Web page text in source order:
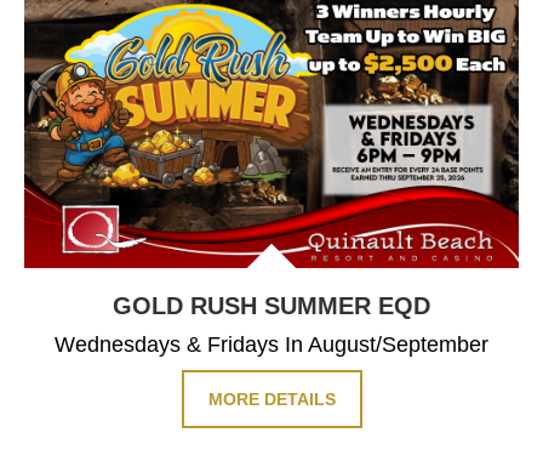
GOLD RUSH SUMMER EQD
Wednesdays & Fridays In August/September
MORE DETAILS